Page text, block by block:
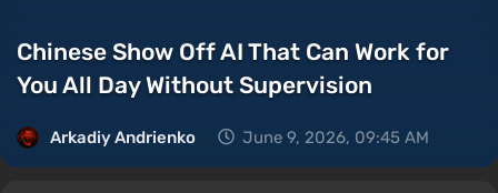
Chinese Show Off AI That Can Work for
You All Day Without Supervision
Arkadiy Andrienko June 9, 2026, 09:45 AM